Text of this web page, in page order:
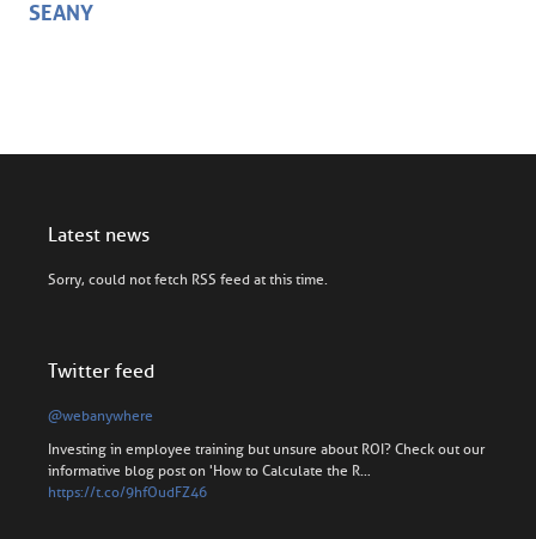
SEANY
Latest news
Sorry, could not fetch RSS feed at this time.
Twitter feed
@webanywhere
Investing in employee training but unsure about ROI? Check out our
informative blog post on 'How to Calculate the R…
https://t.co/9hfOudFZ46